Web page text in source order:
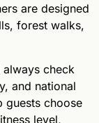
are designed
forest walks,
always check
and national
guests choose
level,